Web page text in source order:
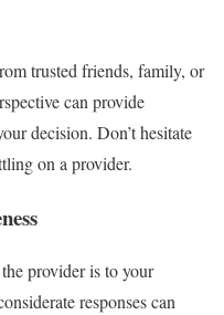
trusted friends, family, or
can provide
decision. Don’t hesitate
on a provider.
provider is to your
responses can